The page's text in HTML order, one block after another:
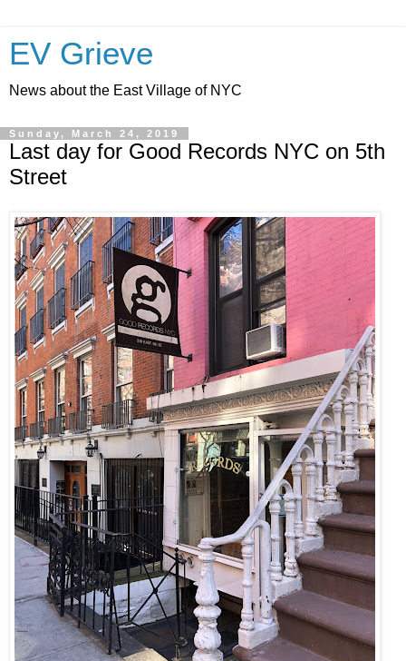
EV Grieve
News about the East Village of NYC
Sunday, March 24, 2019
Last day for Good Records NYC on 5th
Street